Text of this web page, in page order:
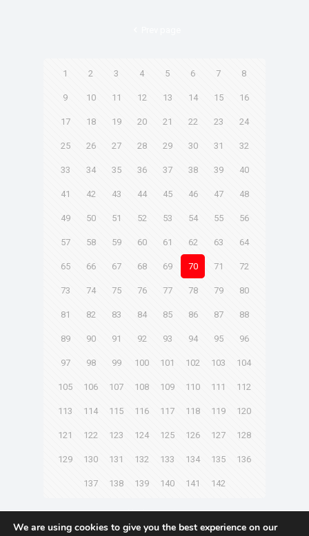
1 2 3 4 5 6 7 8
9 10 11 12 13 14 15 16
17 18 19 20 21 22 23 24
25 26 27 28 29 30 31 32
33 34 35 36 37 38 39 40
41 42 43 44 45 46 47 48
49 50 51 52 53 54 55 56
57 58 59 60 61 62 63 64
65 66 67 68 69 70 71 72
73 74 75 76 77 78 79 80
81 82 83 84 85 86 87 88
89 90 91 92 93 94 95 96
97 98 99 100 101 102 103 104
105 106 107 108 109 110 111 112
113 114 115 116 117 118 119 120
121 122 123 124 125 126 127 128
129 130 131 132 133 134 135 136
137 138 139 140 141 142
Next page
We are using cookies to give you the best experience on our